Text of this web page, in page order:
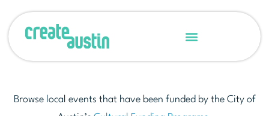
Browse local events that have been funded by the City of